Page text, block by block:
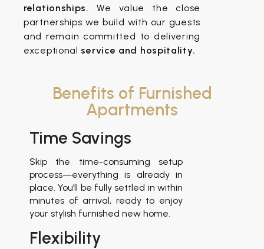
relationships. We value the close
partnerships we build with our guests
and remain committed to delivering
exceptional service and hospitality.
Benefits of Furnished
Apartments
Time Savings
Skip the time-consuming setup
process—everything is already in
place. You’ll be fully settled in within
minutes of arrival, ready to enjoy
your stylish furnished new home.
Flexibility